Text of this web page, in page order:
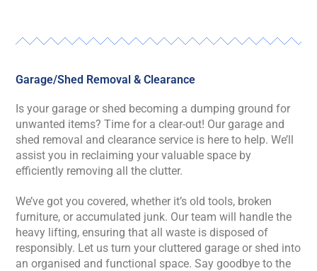
Garage/Shed Removal & Clearance
Is your garage or shed becoming a dumping ground for
unwanted items? Time for a clear-out! Our garage and
shed removal and clearance service is here to help. We’ll
assist you in reclaiming your valuable space by
efficiently removing all the clutter.
We’ve got you covered, whether it’s old tools, broken
furniture, or accumulated junk. Our team will handle the
heavy lifting, ensuring that all waste is disposed of
responsibly. Let us turn your cluttered garage or shed into
an organised and functional space. Say goodbye to the